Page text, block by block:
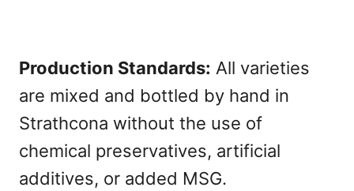
Production Standards: All varieties
are mixed and bottled by hand in
Strathcona without the use of
chemical preservatives, artificial
additives, or added MSG.